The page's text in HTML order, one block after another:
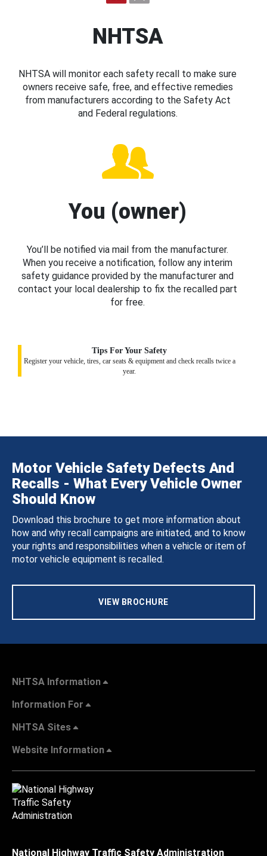
NHTSA
NHTSA will monitor each safety recall to make sure
owners receive safe, free, and effective remedies
from manufacturers according to the Safety Act
and Federal regulations.
You (owner)
You’ll be notified via mail from the manufacturer.
When you receive a notification, follow any interim
safety guidance provided by the manufacturer and
contact your local dealership to fix the recalled part
for free.
Tips For Your Safety
Register your vehicle, tires, car seats & equipment and check recalls twice a
year.
Motor Vehicle Safety Defects And
Recalls - What Every Vehicle Owner
Should Know
Download this brochure to get more information about
how and why recall campaigns are initiated, and to know
your rights and responsibilities when a vehicle or item of
motor vehicle equipment is recalled.
VIEW BROCHURE
NHTSA Information
Information For
NHTSA Sites
Website Information
National Highway Traffic Safety Administration